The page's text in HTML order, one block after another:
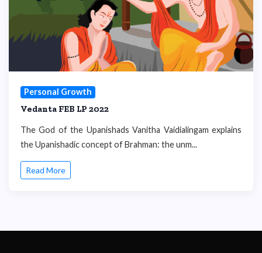
Personal Growth
Vedanta FEB LP 2022
The God of the Upanishads Vanitha Vaidialingam explains
the Upanishadic concept of Brahman: the unm...
Read More